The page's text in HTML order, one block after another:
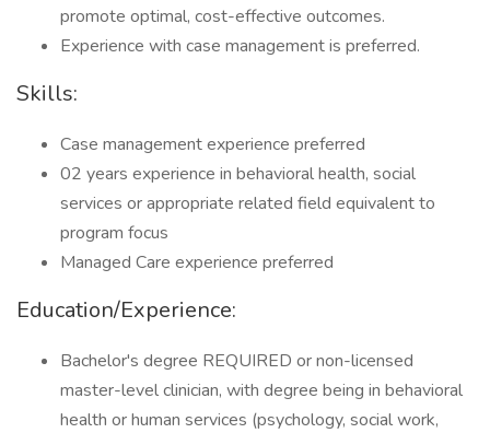
promote optimal, cost-effective outcomes.
Experience with case management is preferred.
Skills:
Case management experience preferred
02 years experience in behavioral health, social
services or appropriate related field equivalent to
program focus
Managed Care experience preferred
Education/Experience:
Bachelor's degree REQUIRED or non-licensed
master-level clinician, with degree being in behavioral
health or human services (psychology, social work,